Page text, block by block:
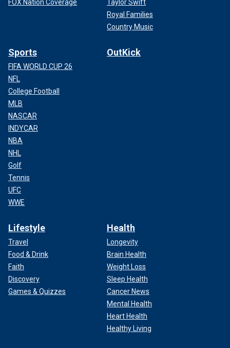
FOX Nation Coverage
Taylor Swift
Royal Families
Country Music
Sports
FIFA WORLD CUP 26
NFL
College Football
MLB
NASCAR
INDYCAR
NBA
NHL
Golf
Tennis
UFC
WWE
OutKick
Lifestyle
Travel
Food & Drink
Faith
Discovery
Games & Quizzes
Health
Longevity
Brain Health
Weight Loss
Sleep Health
Cancer News
Mental Health
Heart Health
Healthy Living